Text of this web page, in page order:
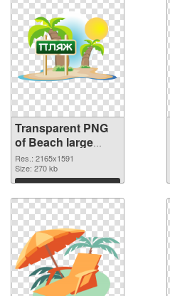
Transparent PNG
of Beach large
resolution
2165x1591
Res.: 2165x1591
Size: 270 kb
Download